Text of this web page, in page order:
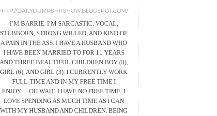
DAILYDUMPSHITSHOW.BLOGSPOT.COM/
I’M BARRIE. I’M SARCASTIC, VOCAL,
STUBBORN, STRONG WILLED, AND KIND OF
A PAIN IN THE ASS. I HAVE A HUSBAND WHO
I HAVE BEEN MARRIED TO FOR 11 YEARS
AND THREE BEAUTIFUL CHILDREN BOY (8),
GIRL (6), AND GIRL (3). I CURRENTLY WORK
FULL-TIME AND IN MY FREE TIME I
ENJOY….OH WAIT. I HAVE NO FREE TIME. I
LOVE SPENDING AS MUCH TIME AS I CAN
WITH MY HUSBAND AND CHILDREN. BEING